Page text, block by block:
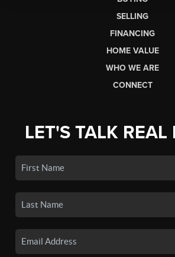
SELLING
FINANCING
HOME VALUE
WHO WE ARE
CONNECT
LET'S TALK REAL